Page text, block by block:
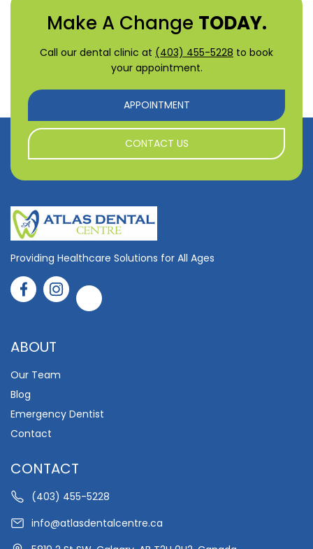
Make A Change TODAY.
Call our dental clinic at (403) 455-5228 to book
your appointment.
APPOINTMENT
CONTACT US
Providing Healthcare Solutions for All Ages
ABOUT
Our Team
Blog
Emergency Dentist
Contact
CONTACT
(403) 455-5228
info@atlasdentalcentre.ca